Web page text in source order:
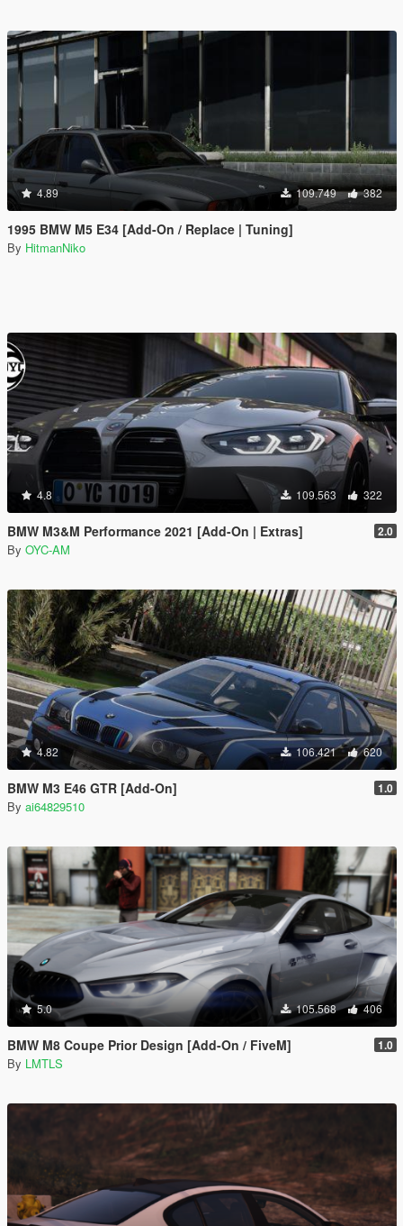
4.89 109.749 382
1995 BMW M5 E34 [Add-On / Replace | Tuning]
By HitmanNiko
4.8 109.563 322
BMW M3&M Performance 2021 [Add-On | Extras] 2.0
By OYC-AM
4.82 106.421 620
BMW M3 E46 GTR [Add-On] 1.0
By ai64829510
5.0 105.568 406
BMW M8 Coupe Prior Design [Add-On / FiveM] 1.0
By LMTLS